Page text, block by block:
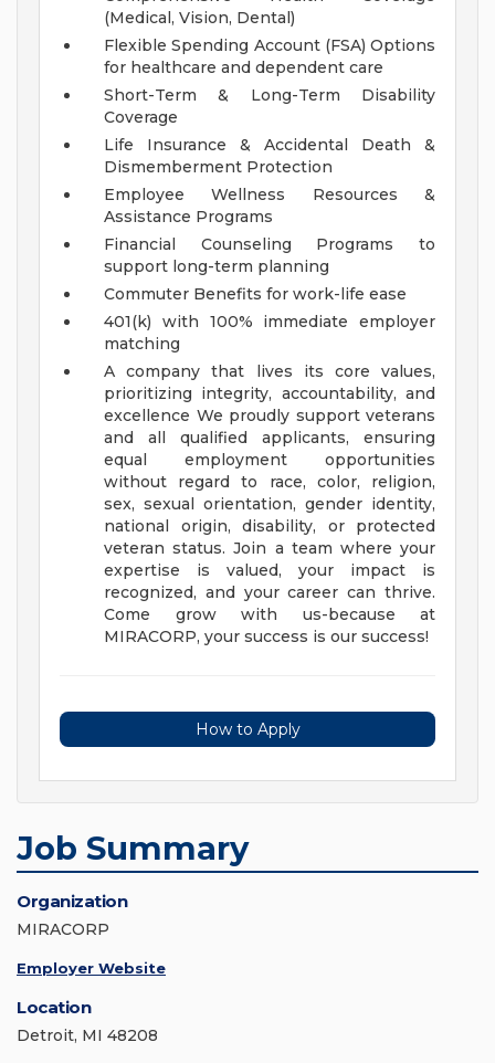
(Medical, Vision, Dental)
Flexible Spending Account (FSA) Options
for healthcare and dependent care
Short-Term & Long-Term Disability
Coverage
Life Insurance & Accidental Death &
Dismemberment Protection
Employee Wellness Resources &
Assistance Programs
Financial Counseling Programs to
support long-term planning
Commuter Benefits for work-life ease
401(k) with 100% immediate employer
matching
A company that lives its core values,
prioritizing integrity, accountability, and
excellence We proudly support veterans
and all qualified applicants, ensuring
equal employment opportunities
without regard to race, color, religion,
sex, sexual orientation, gender identity,
national origin, disability, or protected
veteran status.Join a team where your
expertise is valued, your impact is
recognized, and your career can thrive.
Come grow with us-because at
MIRACORP, your success is our success!
How to Apply
Job Summary
Organization
MIRACORP
Employer Website
Location
Detroit, MI 48208